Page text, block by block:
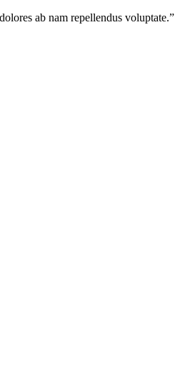
ab nam repellendus voluptate.”